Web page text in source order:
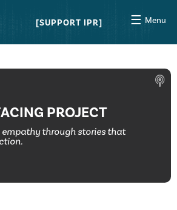
SUPPORT IPR ☰ Menu
PROJECT
empathy through stories that